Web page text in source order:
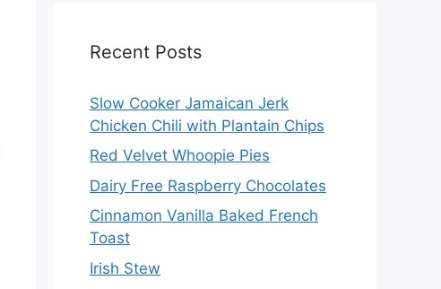
Recent Posts
Slow Cooker Jamaican Jerk
Chicken Chili with Plantain Chips
Red Velvet Whoopie Pies
Dairy Free Raspberry Chocolates
Cinnamon Vanilla Baked French
Toast
Irish Stew